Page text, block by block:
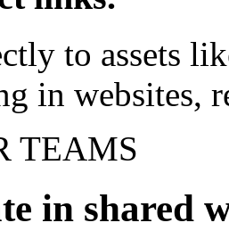
to assets
in websites,
TEAMS
in shared